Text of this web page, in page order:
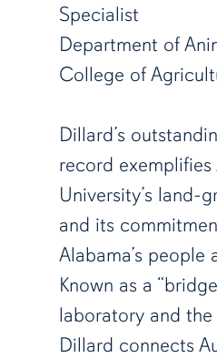
Specialist
Department of
College of
Dillard’s
record exemplifies
University’s land-
and its
Alabama’s people
Known as a
laboratory and the
Dillard connects